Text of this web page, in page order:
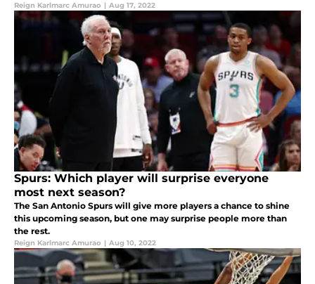
Reign Karlmarc Amurao | Aug 17, 2022
Spurs: Which player will surprise everyone
most next season?
The San Antonio Spurs will give more players a chance to shine
this upcoming season, but one may surprise people more than
the rest.
Reign Karlmarc Amurao | Aug 10, 2022